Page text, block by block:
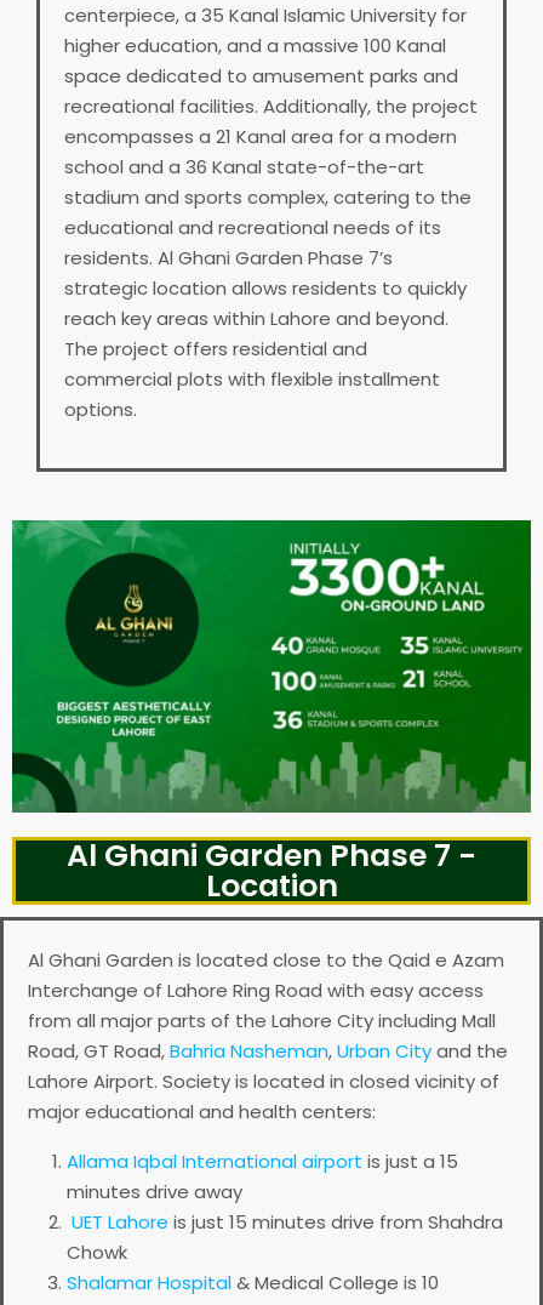
centerpiece, a 35 Kanal Islamic University for
higher education, and a massive 100 Kanal
space dedicated to amusement parks and
recreational facilities. Additionally, the project
encompasses a 21 Kanal area for a modern
school and a 36 Kanal state-of-the-art
stadium and sports complex, catering to the
educational and recreational needs of its
residents. Al Ghani Garden Phase 7’s
strategic location allows residents to quickly
reach key areas within Lahore and beyond.
The project offers residential and
commercial plots with flexible installment
options.
Al Ghani Garden Phase 7 -
Location
Al Ghani Garden is located close to the Qaid e Azam
Interchange of Lahore Ring Road with easy access
from all major parts of the Lahore City including Mall
Road, GT Road,Bahria Nasheman,Urban Cityand the
Lahore Airport. Society is located in closed vicinity of
major educational and health centers:
Allama Iqbal International airport is just a 15
minutes drive away
UET Lahore is just 15 minutes drive from Shahdra
Chowk
Shalamar Hospital& Medical College is 10